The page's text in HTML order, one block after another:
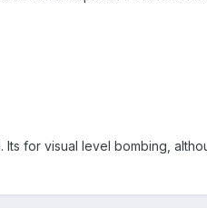
for visual level bombing,